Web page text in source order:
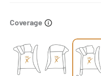
Coverage